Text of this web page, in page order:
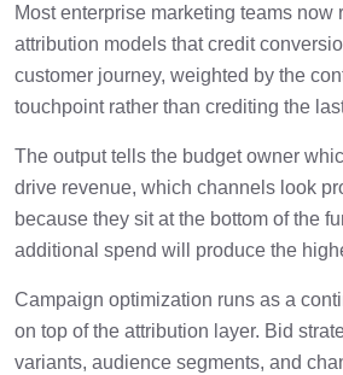
Most enterprise marketing teams now
attribution models that credit
customer journey, weighted by the
touchpoint rather than crediting the
The output tells the budget owner
drive revenue, which channels look
because they sit at the bottom of the
additional spend will produce the
Campaign optimization runs as a
on top of the attribution layer. Bid
variants, audience segments, and